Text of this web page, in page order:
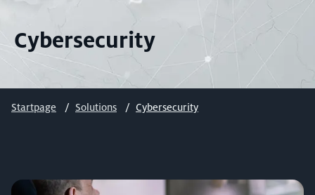
Cybersecurity
Startpage Solutions Cybersecurity